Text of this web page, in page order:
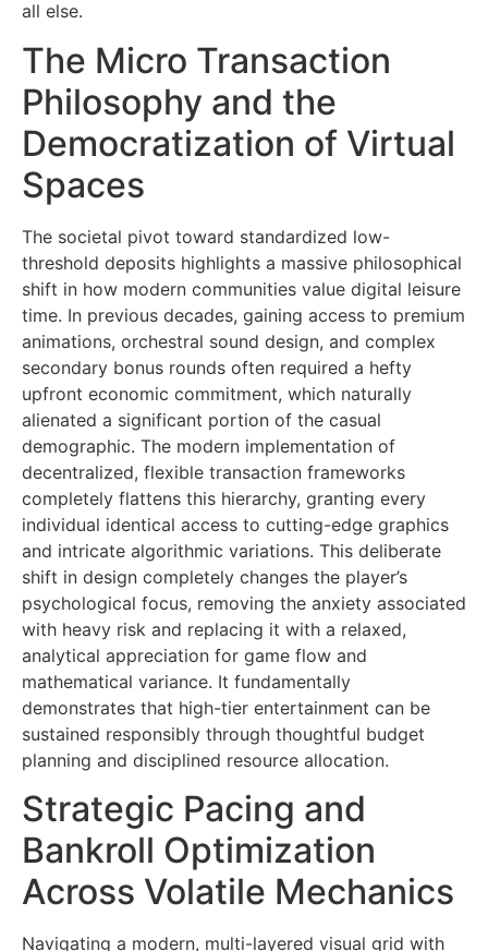
all else.
The Micro Transaction
Philosophy and the
Democratization of Virtual
Spaces
The societal pivot toward standardized low-
threshold deposits highlights a massive philosophical
shift in how modern communities value digital leisure
time. In previous decades, gaining access to premium
animations, orchestral sound design, and complex
secondary bonus rounds often required a hefty
upfront economic commitment, which naturally
alienated a significant portion of the casual
demographic. The modern implementation of
decentralized, flexible transaction frameworks
completely flattens this hierarchy, granting every
individual identical access to cutting-edge graphics
and intricate algorithmic variations. This deliberate
shift in design completely changes the player’s
psychological focus, removing the anxiety associated
with heavy risk and replacing it with a relaxed,
analytical appreciation for game flow and
mathematical variance. It fundamentally
demonstrates that high-tier entertainment can be
sustained responsibly through thoughtful budget
planning and disciplined resource allocation.
Strategic Pacing and
Bankroll Optimization
Across Volatile Mechanics
Navigating a modern, multi-layered visual grid with